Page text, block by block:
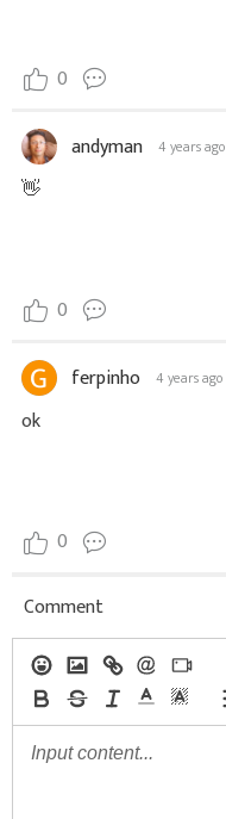
0
andyman 4 years ago
👋
0
ferpinho 4 years ago
ok
0
Comment